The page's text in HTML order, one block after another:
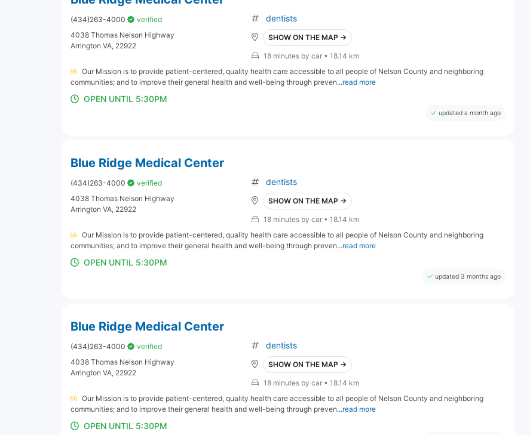
(434)263-4000
verified
4038 Thomas Nelson Highway
Arrington VA, 22922
dentists
SHOW ON THE MAP →
18 minutes by car • 18.14 km
Our Mission is to provide patient-centered, quality health care accessible to all people of Nelson County and neighboring
communities; and to improve their general health and well-being through preven...read more
OPEN UNTIL 5:30PM
updated a month ago
Blue Ridge Medical Center
(434)263-4000
verified
4038 Thomas Nelson Highway
Arrington VA, 22922
dentists
SHOW ON THE MAP →
18 minutes by car • 18.14 km
Our Mission is to provide patient-centered, quality health care accessible to all people of Nelson County and neighboring
communities; and to improve their general health and well-being through preven...read more
OPEN UNTIL 5:30PM
updated 3 months ago
Blue Ridge Medical Center
(434)263-4000
verified
4038 Thomas Nelson Highway
Arrington VA, 22922
dentists
SHOW ON THE MAP →
18 minutes by car • 18.14 km
Our Mission is to provide patient-centered, quality health care accessible to all people of Nelson County and neighboring
communities; and to improve their general health and well-being through preven...read more
OPEN UNTIL 5:30PM